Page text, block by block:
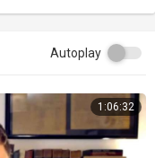
Autoplay
1:06:32